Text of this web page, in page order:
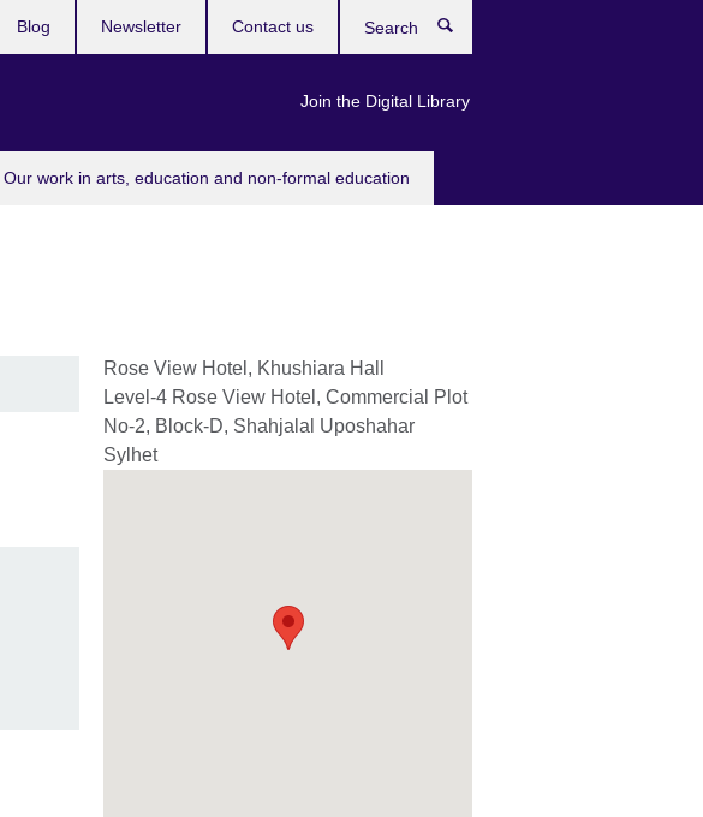
Our work in arts, education and non-formal education
Join the Digital Library
Blog Newsletter Contact us
Rose View Hotel, Khushiara Hall
Level-4 Rose View Hotel, Commercial Plot
No-2, Block-D, Shahjalal Uposhahar
Sylhet